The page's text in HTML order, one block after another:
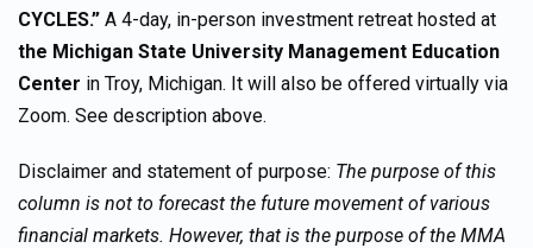
CYCLES.” A 4-day, in-person investment retreat hosted at
the Michigan State University Management Education
Center in Troy, Michigan. It will also be offered virtually via
Zoom. See description above.
Disclaimer and statement of purpose: The purpose of this
column is not to forecast the future movement of various
financial markets. However, that is the purpose of the MMA